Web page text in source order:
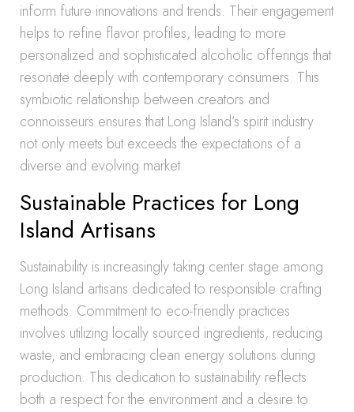
inform future innovations and trends. Their engagement
helps to refine flavor profiles, leading to more
personalized and sophisticated alcoholic offerings that
resonate deeply with contemporary consumers. This
symbiotic relationship between creators and
connoisseurs ensures that Long Island’s spirit industry
not only meets but exceeds the expectations of a
diverse and evolving market.
Sustainable Practices for Long
Island Artisans
Sustainability is increasingly taking center stage among
Long Island artisans dedicated to responsible crafting
methods. Commitment to eco-friendly practices
involves utilizing locally sourced ingredients, reducing
waste, and embracing clean energy solutions during
production. This dedication to sustainability reflects
both a respect for the environment and a desire to